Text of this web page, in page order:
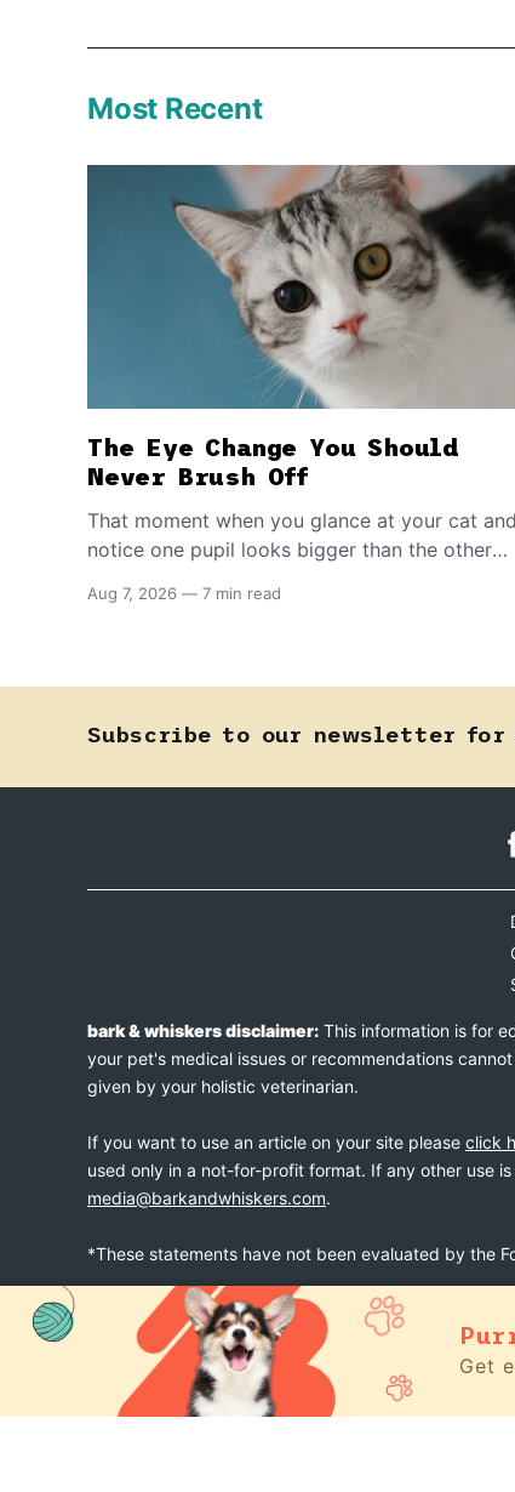
Most Recent
The Eye Change You Should
Never Brush Off
That moment when you glance at your cat and
notice one pupil looks bigger than the other
lifelong trait to a fast-moving emergency that
Aug 7, 2026 — 7 min read
Subscribe to our newsletter for
bark & whiskers disclaimer: This information is for
your pet's medical issues or recommendations
given by your holistic veterinarian.
If you want to use an article on your site please click
used only in a not-for-profit format. If any other use
media@barkandwhiskers.com.
*These statements have not been evaluated by the
bark & whiskers© 2026 Get